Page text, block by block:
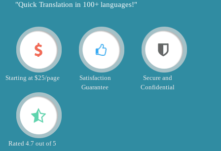
"Quick Translation in 100+ languages!"
Starting at $25/page
Satisfaction
Guarantee
Secure and
Confidential
Rated 4.7 out of 5